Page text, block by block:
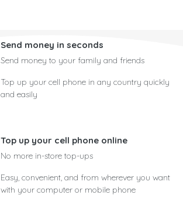
Send money in seconds
Send money to your family and friends
Top up your cell phone in any country quickly
and easily
Top up your cell phone online
No more in-store top-ups
Easy, convenient, and from wherever you want
with your computer or mobile phone